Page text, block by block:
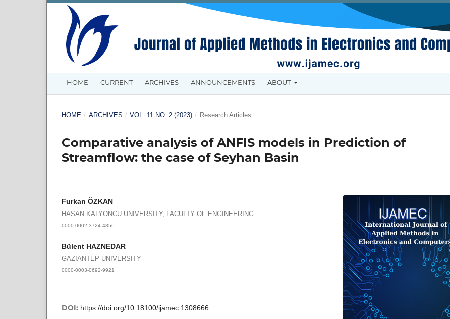
HOME CURRENT ARCHIVES ANNOUNCEMENTS ABOUT
HOME / ARCHIVES / VOL. 11 NO. 2 (2023) / Research Articles
Comparative analysis of ANFIS models in Prediction of
Streamflow: the case of Seyhan Basin
Furkan ÖZKAN
HASAN KALYONCU UNIVERSITY, FACULTY OF ENGINEERING
0000-0002-3724-4856
Bülent HAZNEDAR
GAZIANTEP UNIVERSITY
0000-0003-0692-9921
DOI: https://doi.org/10.18100/ijamec.1308666